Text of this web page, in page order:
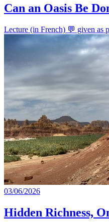
Can an Oasis Be
Lecture (in French) 💬 given as
03/06/2026
Hidden Richness,